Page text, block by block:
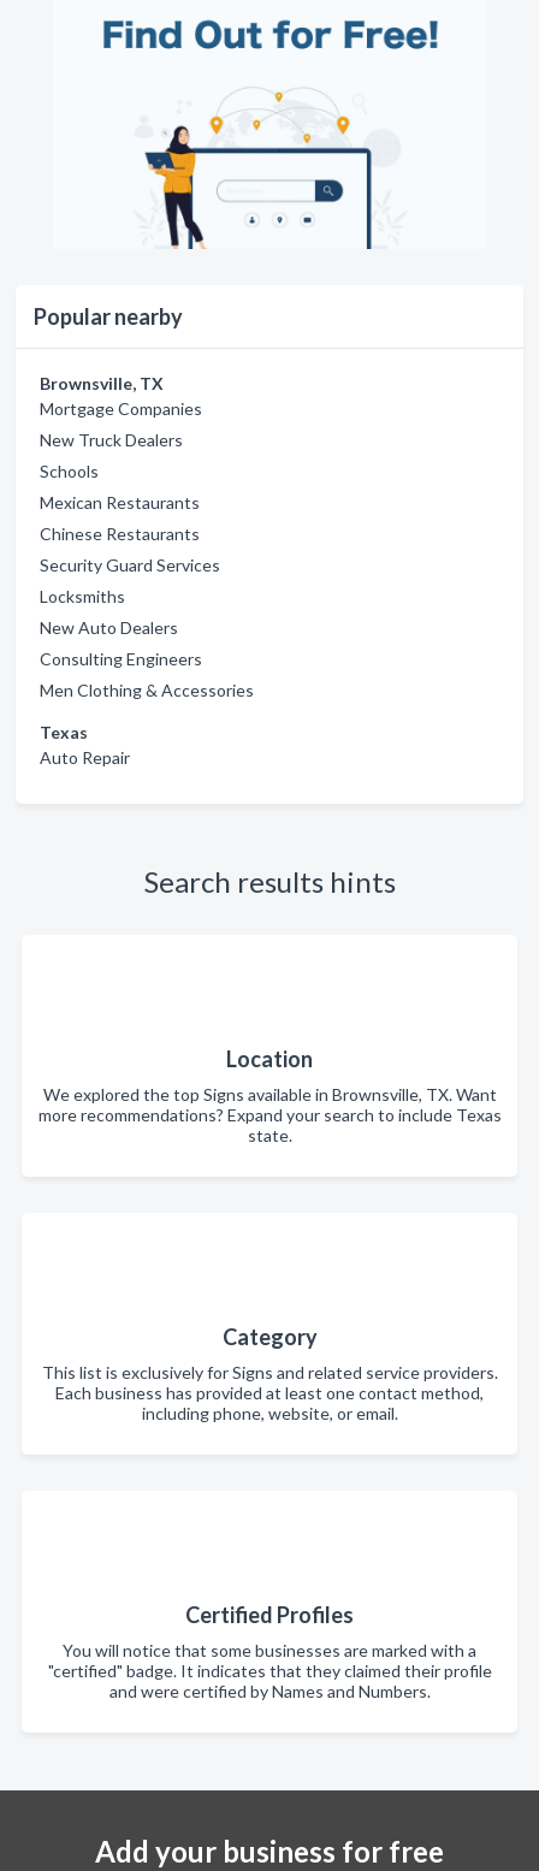
Popular nearby
Brownsville, TX
Mortgage Companies
New Truck Dealers
Schools
Mexican Restaurants
Chinese Restaurants
Security Guard Services
Locksmiths
New Auto Dealers
Consulting Engineers
Men Clothing & Accessories
Texas
Auto Repair
Search results hints
Location
We explored the top Signs available in Brownsville, TX. Want
more recommendations? Expand your search to include Texas
state.
Category
This list is exclusively for Signs and related service providers.
Each business has provided at least one contact method,
including phone, website, or email.
Certified Profiles
You will notice that some businesses are marked with a
"certified" badge. It indicates that they claimed their profile
and were certified by Names and Numbers.
Add your business for free